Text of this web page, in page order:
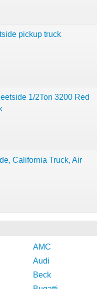
pickup truck
1/2Ton 3200 Red
California Truck, Air
AMC
Audi
Beck